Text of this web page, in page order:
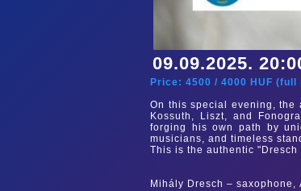
09.09.2025.
Price: 4500 / 4000 HUF (full
On this special evening, the
Kossuth, Liszt, and
forging his own path by
musicians, and timeless
This is the authentic "Dresch
Mihály Dresch –